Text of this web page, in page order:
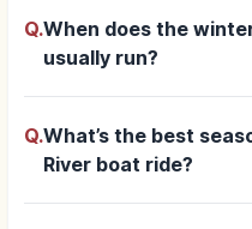
Q.When does the
usually run?
Q.What’s the best
River boat ride?